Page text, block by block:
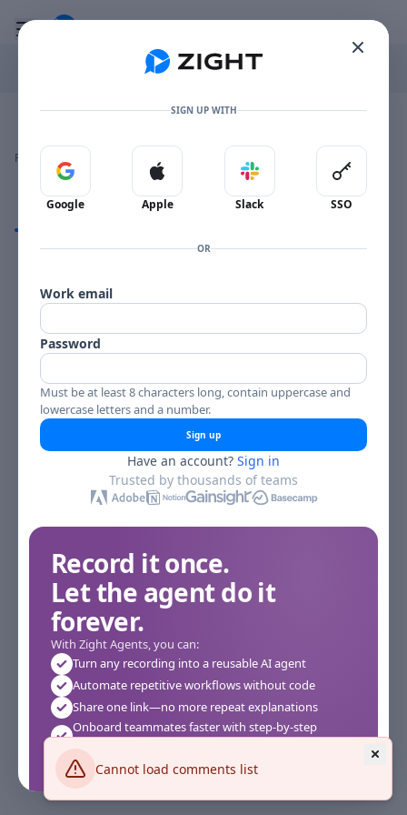
Cannot load comments list
Toggle mobile menu
Go to the dashboard
Image file with a title:
BOOKER ERVIN BCP-6048-258693 SIDE 2
Reactions
Comments
SIGN UP WITH
Sign in with Google
Google
Sign in with Apple
Apple
Sign in with Slack
Slack
Sign in
SSO
OR
Work email
Password
Must be at least 8 characters long, contain uppercase and
lowercase letters and a number.
Sign up
Have an account? Sign in
Trusted by thousands of teams
Record it once.
Let the agent do it
forever.
With Zight Agents, you can:
Turn any recording into a reusable AI agent
Automate repetitive workflows without code
Share one link—no more repeat explanations
Onboard teammates faster with step-by-step
Works instantly in your browser—no setup required